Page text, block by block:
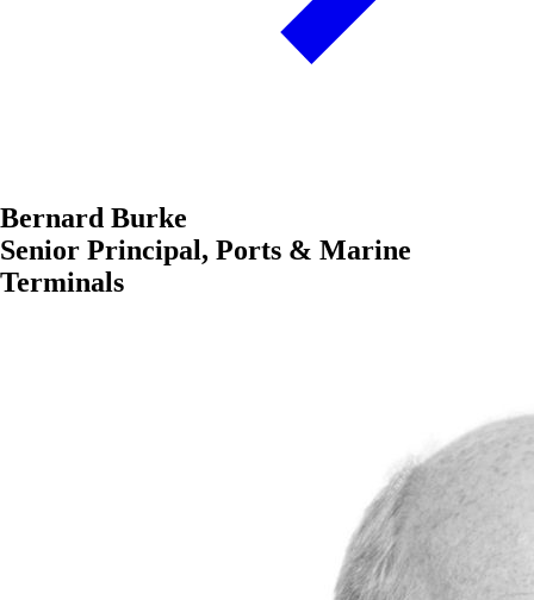
Bernard Burke
Senior Principal, Ports & Marine
Terminals